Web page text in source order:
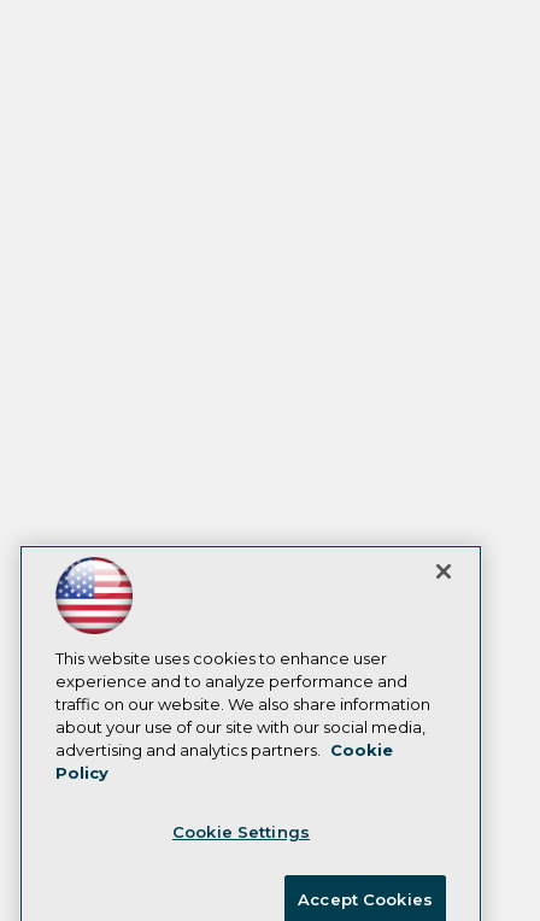
This website uses cookies to enhance user
experience and to analyze performance and
traffic on our website. We also share information
about your use of our site with our social media,
advertising and analytics partners.
Cookie
Policy
Cookie Settings
Accept Cookies